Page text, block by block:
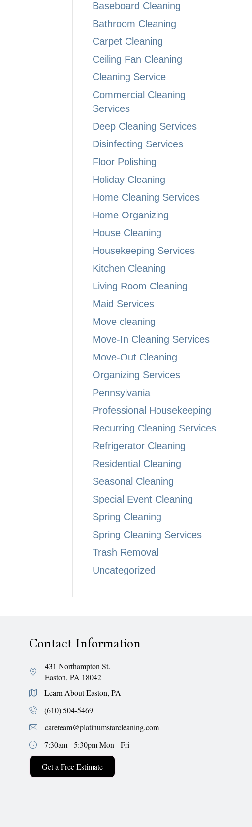
Baseboard Cleaning
Bathroom Cleaning
Carpet Cleaning
Ceiling Fan Cleaning
Cleaning Service
Commercial Cleaning
Services
Deep Cleaning Services
Disinfecting Services
Floor Polishing
Holiday Cleaning
Home Cleaning Services
Home Organizing
House Cleaning
Housekeeping Services
Kitchen Cleaning
Living Room Cleaning
Maid Services
Move cleaning
Move-In Cleaning Services
Move-Out Cleaning
Organizing Services
Pennsylvania
Professional Housekeeping
Recurring Cleaning Services
Refrigerator Cleaning
Residential Cleaning
Seasonal Cleaning
Special Event Cleaning
Spring Cleaning
Spring Cleaning Services
Trash Removal
Uncategorized
Contact Information
431 Northampton St.
Easton, PA 18042
Learn About Easton, PA
(610) 504-5469
careteam@platinumstarcleaning.com
7:30am - 5:30pm Mon - Fri
Get a Free Estimate